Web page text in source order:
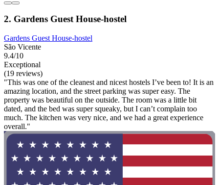
2. Gardens Guest House-hostel
Gardens Guest House-hostel
São Vicente
9.4/10
Exceptional
(19 reviews)
"This was one of the cleanest and nicest hostels I’ve been to! It is an
amazing location, and the street parking was super easy. The
property was beautiful on the outside. The room was a little bit
dated, and the bed was super squeaky, but I can’t complain too
much. The kitchen was very nice, and we had a great experience
overall."